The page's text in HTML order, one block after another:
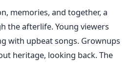
memories, and together, a
the afterlife. Young viewers
with upbeat songs. Grownups
heritage, looking back. The